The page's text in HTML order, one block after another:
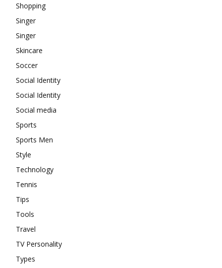
Shopping
Singer
Singer
Skincare
Soccer
Social Identity
Social Identity
Social media
Sports
Sports Men
Style
Technology
Tennis
Tips
Tools
Travel
TV Personality
Types